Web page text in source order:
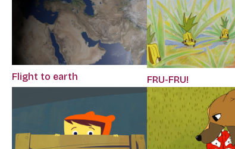
Flight to earth FRU-FRU!